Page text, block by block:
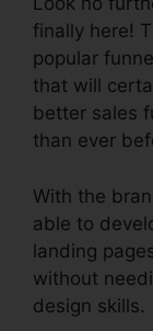
finally here!
popular
that will
better sales
than ever
With the
able to
landing
without
design skills.